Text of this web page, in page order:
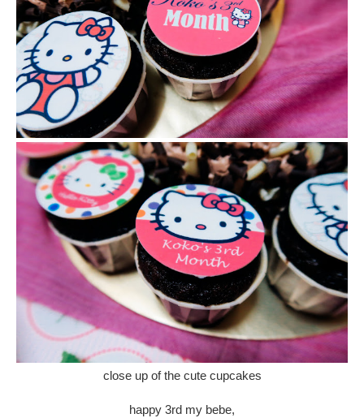
close up of the cute cupcakes
happy 3rd my bebe,